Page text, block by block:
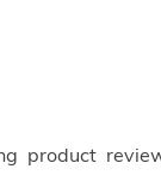
product